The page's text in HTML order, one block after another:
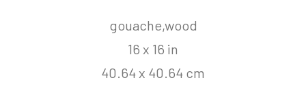
gouache,wood
16 x 16 in
40.64 x 40.64 cm